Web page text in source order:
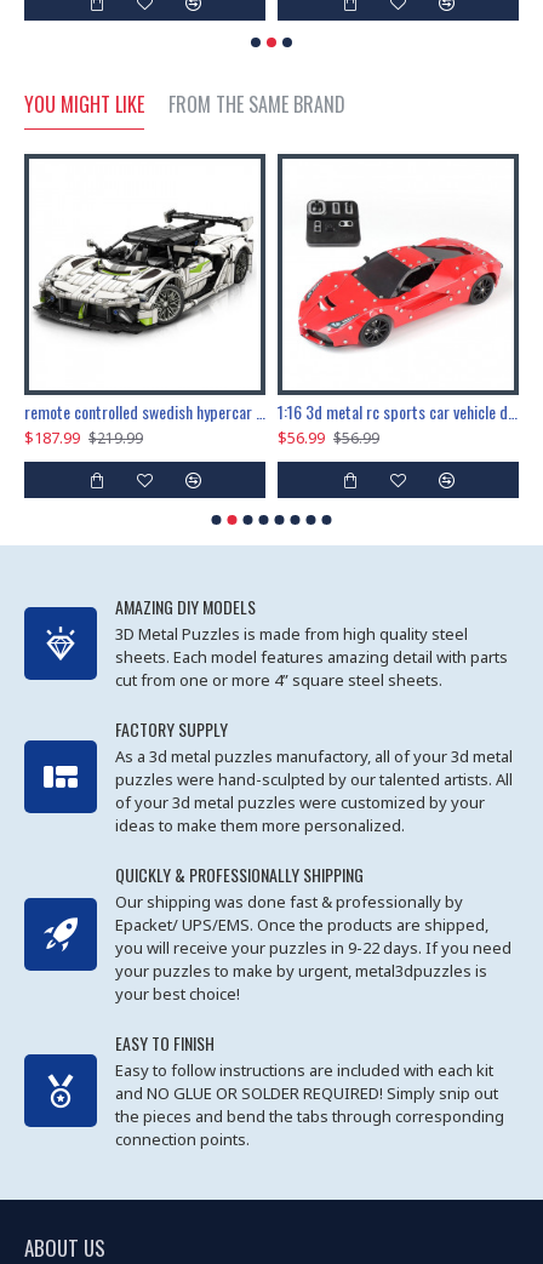
YOU MIGHT LIKE FROM THE SAME BRAND
$187.99 $219.99 $56.99 $56.99
AMAZING DIY MODELS
3D Metal Puzzles is made from high quality steel
sheets. Each model features amazing detail with parts
cut from one or more 4” square steel sheets.
FACTORY SUPPLY
As a 3d metal puzzles manufactory, all of your 3d metal
puzzles were hand-sculpted by our talented artists. All
of your 3d metal puzzles were customized by your
ideas to make them more personalized.
QUICKLY & PROFESSIONALLY SHIPPING
Our shipping was done fast & professionally by
Epacket/ UPS/EMS. Once the products are shipped,
you will receive your puzzles in 9-22 days. If you need
your puzzles to make by urgent, metal3dpuzzles is
your best choice!
EASY TO FINISH
Easy to follow instructions are included with each kit
and NO GLUE OR SOLDER REQUIRED! Simply snip out
the pieces and bend the tabs through corresponding
connection points.
ABOUT US